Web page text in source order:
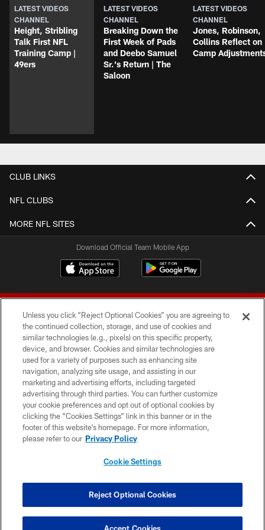
LATEST VIDEOS
CHANNEL
Height, Stribling
Talk First NFL
Training Camp |
49ers
LATEST VIDEOS
CHANNEL
Breaking Down the
First Week of Pads
and Deebo Samuel
Sr.'s Return | The
Saloon
LATEST VIDEOS
CHANNEL
Jones, Robinson,
Collins Reflect on
Camp
CLUB LINKS
NFL CLUBS
MORE NFL SITES
Download Official Team Mobile App
© 2026 Forty Niners Football Company LLC
TERMS AND CONDITIONS
PRIVACY POLICY
ACCESSIBILITY
CONTACT US
COOKIE SETTINGS
Unless you click “Reject Optional Cookies” you are agreeing to
the continued collection, storage, and use of cookies and
similar technologies (e.g., pixels) on this specific property,
device, and browser. Cookies and similar technologies are
used for a variety of purposes such as enhancing site
navigation, analyzing site usage, and assisting in our
marketing and advertising efforts, including targeted
advertising through third parties. You can further customize
your cookie preferences and opt out of optional cookies by
clicking the “Cookies Settings” link in this banner or in the
footer of this website’s homepage. For more information,
please refer to our Privacy Policy
Cookie Settings
Reject Optional Cookies